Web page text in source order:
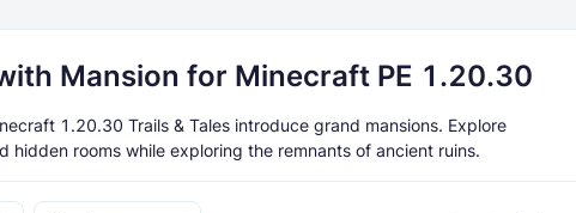
Mansion for Minecraft PE 1.20.30
1.20.30 Trails & Tales introduce grand mansions. Explore
hidden rooms while exploring the remnants of ancient ruins.